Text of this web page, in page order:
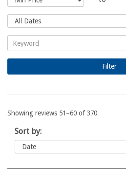
Showing reviews 51–60 of 370
Sort by: